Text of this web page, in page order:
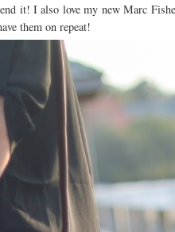
it! I also love my new Marc
them on repeat!